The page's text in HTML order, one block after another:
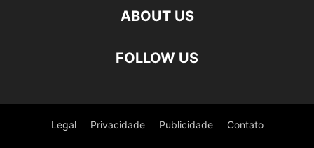
ABOUT US
FOLLOW US
Legal Privacidade Publicidade Contato